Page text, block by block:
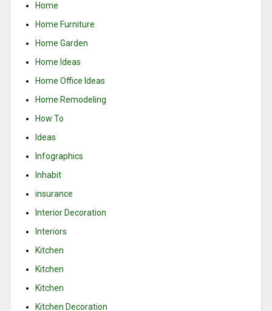
Home
Home Furniture
Home Garden
Home Ideas
Home Office Ideas
Home Remodeling
How To
Ideas
Infographics
Inhabit
insurance
Interior Decoration
Interiors
Kitchen
Kitchen
Kitchen
Kitchen Decoration